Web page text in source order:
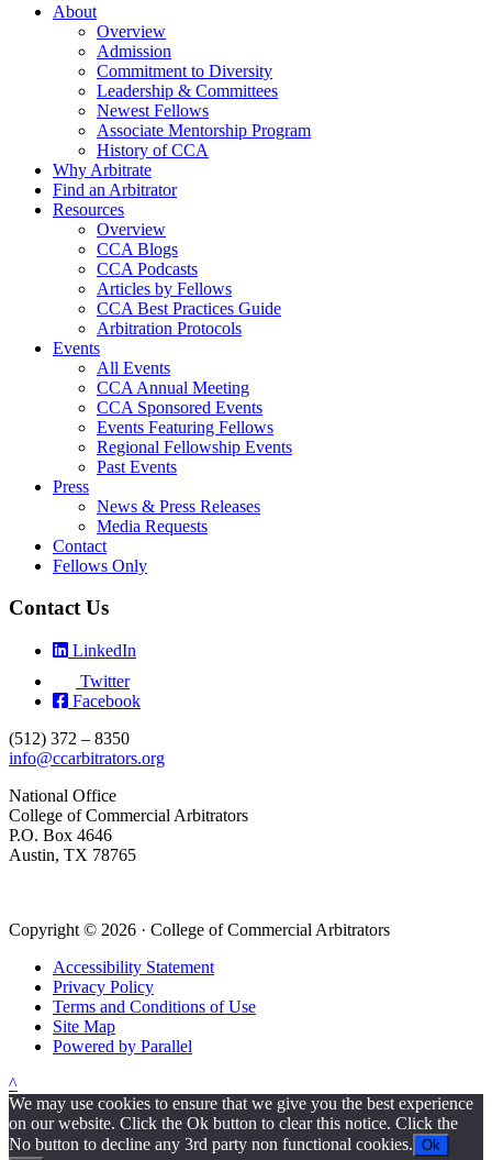
About
Overview
Admission
Commitment to Diversity
Leadership & Committees
Newest Fellows
Associate Mentorship Program
History of CCA
Why Arbitrate
Find an Arbitrator
Resources
Overview
CCA Blogs
CCA Podcasts
Articles by Fellows
CCA Best Practices Guide
Arbitration Protocols
Events
All Events
CCA Annual Meeting
CCA Sponsored Events
Events Featuring Fellows
Regional Fellowship Events
Past Events
Press
News & Press Releases
Media Requests
Contact
Fellows Only
Contact Us
LinkedIn
Twitter
Facebook
(512) 372 – 8350
info@ccarbitrators.org
National Office
College of Commercial Arbitrators
P.O. Box 4646
Austin, TX 78765
Copyright © 2026 · College of Commercial Arbitrators
Accessibility Statement
Privacy Policy
Terms and Conditions of Use
Site Map
Powered by Parallel
^
We may use cookies to ensure that we give you the best experience
on our website. Click the Ok button to clear this notice. Click the
No button to decline any 3rd party non functional cookies. Ok